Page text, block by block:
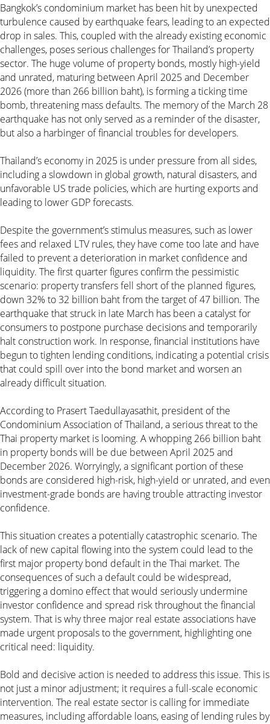
Bangkok’s condominium market has been hit by unexpected
turbulence caused by earthquake fears, leading to an expected
drop in sales. This, coupled with the already existing economic
challenges, poses serious challenges for Thailand’s property
sector. The huge volume of property bonds, mostly high-yield
and unrated, maturing between April 2025 and December
2026 (more than 266 billion baht), is forming a ticking time
bomb, threatening mass defaults. The memory of the March 28
earthquake has not only served as a reminder of the disaster,
but also a harbinger of financial troubles for developers.
Thailand’s economy in 2025 is under pressure from all sides,
including a slowdown in global growth, natural disasters, and
unfavorable US trade policies, which are hurting exports and
leading to lower GDP forecasts.
Despite the government’s stimulus measures, such as lower
fees and relaxed LTV rules, they have come too late and have
failed to prevent a deterioration in market confidence and
liquidity. The first quarter figures confirm the pessimistic
scenario: property transfers fell short of the planned figures,
down 32% to 32 billion baht from the target of 47 billion. The
earthquake that struck in late March has been a catalyst for
consumers to postpone purchase decisions and temporarily
halt construction work. In response, financial institutions have
begun to tighten lending conditions, indicating a potential crisis
that could spill over into the bond market and worsen an
already difficult situation.
According to Prasert Taedullayasathit, president of the
Condominium Association of Thailand, a serious threat to the
Thai property market is looming. A whopping 266 billion baht
in property bonds will be due between April 2025 and
December 2026. Worryingly, a significant portion of these
bonds are considered high-risk, high-yield or unrated, and even
investment-grade bonds are having trouble attracting investor
confidence.
This situation creates a potentially catastrophic scenario. The
lack of new capital flowing into the system could lead to the
first major property bond default in the Thai market. The
consequences of such a default could be widespread,
triggering a domino effect that would seriously undermine
investor confidence and spread risk throughout the financial
system. That is why three major real estate associations have
made urgent proposals to the government, highlighting one
critical need: liquidity.
Bold and decisive action is needed to address this issue. This is
not just a minor adjustment; it requires a full-scale economic
intervention. The real estate sector is calling for immediate
measures, including affordable loans, easing of lending rules by